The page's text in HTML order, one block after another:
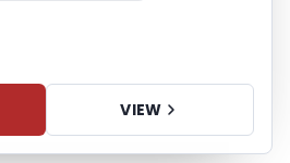
VIEW